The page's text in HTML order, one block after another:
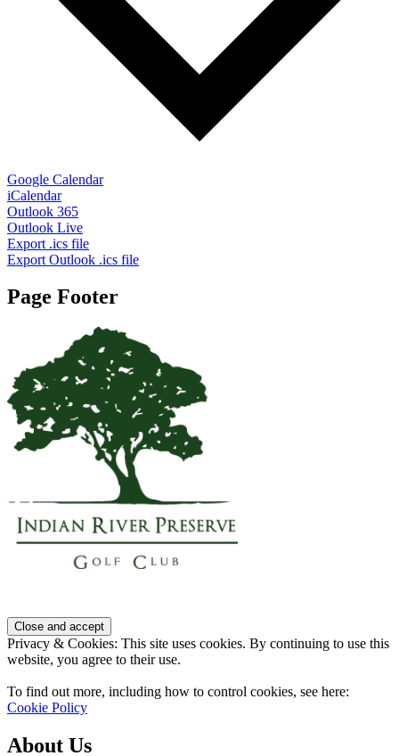
Google Calendar
iCalendar
Outlook 365
Outlook Live
Export .ics file
Export Outlook .ics file
Page Footer
Privacy & Cookies: This site uses cookies. By continuing to use this
website, you agree to their use.
To find out more, including how to control cookies, see here:
Cookie Policy
About Us